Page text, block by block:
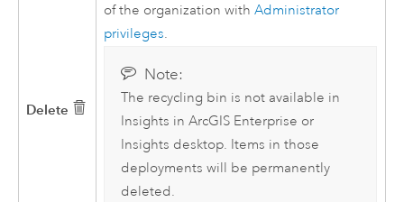
Delete
of the organization withAdministrator
privileges.
Note:
The recycling bin is not available in
Insights in ArcGIS Enterprise or
Insights desktop. Items in those
deployments will be permanently
deleted.